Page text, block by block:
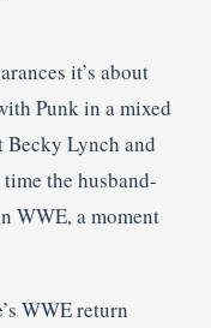
it’s about
Punk in a mixed
Becky Lynch and
the husband-
WWE, a moment
WWE return